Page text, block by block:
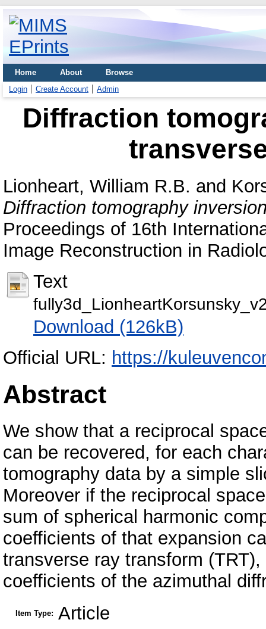
Home About
Browse
Login
Create Account Admin
Diffraction
Lionheart, William R.B. and
Diffraction tomography
Proceedings of 16th
Image Reconstruction in
Text
Download (126kB)
Official URL: https://
Abstract
We show that a reciprocal
can be recovered, for each
tomography data by a simple
Moreover if the reciprocal
sum of spherical harmonic
coefficients of that expansion
transverse ray transform
coefficients of the azimuthal
Item Type: Article